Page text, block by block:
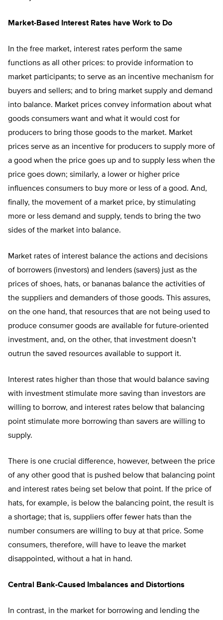
Market-Based Interest Rates have Work to Do
In the free market, interest rates perform the same
functions as all other prices: to provide information to
market participants; to serve as an incentive mechanism for
buyers and sellers; and to bring market supply and demand
into balance. Market prices convey information about what
goods consumers want and what it would cost for
producers to bring those goods to the market. Market
prices serve as an incentive for producers to supply more of
a good when the price goes up and to supply less when the
price goes down; similarly, a lower or higher price
influences consumers to buy more or less of a good. And,
finally, the movement of a market price, by stimulating
more or less demand and supply, tends to bring the two
sides of the market into balance.
Market rates of interest balance the actions and decisions
of borrowers (investors) and lenders (savers) just as the
prices of shoes, hats, or bananas balance the activities of
the suppliers and demanders of those goods. This assures,
on the one hand, that resources that are not being used to
produce consumer goods are available for future-oriented
investment, and, on the other, that investment doesn’t
outrun the saved resources available to support it.
Interest rates higher than those that would balance saving
with investment stimulate more saving than investors are
willing to borrow, and interest rates below that balancing
point stimulate more borrowing than savers are willing to
supply.
There is one crucial difference, however, between the price
of any other good that is pushed below that balancing point
and interest rates being set below that point. If the price of
hats, for example, is below the balancing point, the result is
a shortage; that is, suppliers offer fewer hats than the
number consumers are willing to buy at that price. Some
consumers, therefore, will have to leave the market
disappointed, without a hat in hand.
Central Bank-Caused Imbalances and Distortions
In contrast, in the market for borrowing and lending the